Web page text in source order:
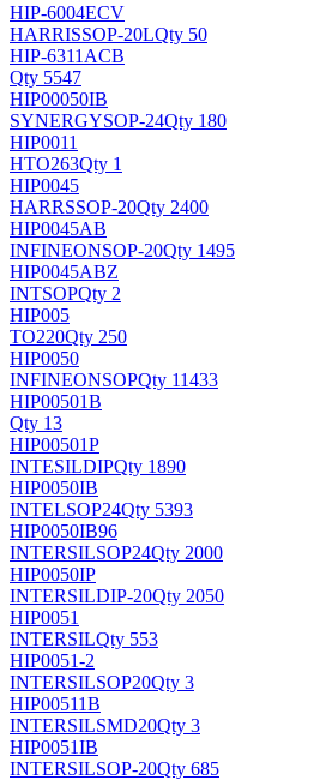
HIP-6004ECV
HARRISSOP-20LQty 50
HIP-6311ACB
Qty 5547
HIP00050IB
SYNERGYSOP-24Qty 180
HIP0011
HTO263Qty 1
HIP0045
HARRSSOP-20Qty 2400
HIP0045AB
INFINEONSOP-20Qty 1495
HIP0045ABZ
INTSOPQty 2
HIP005
TO220Qty 250
HIP0050
INFINEONSOPQty 11433
HIP00501B
Qty 13
HIP00501P
INTESILDIPQty 1890
HIP0050IB
INTELSOP24Qty 5393
HIP0050IB96
INTERSILSOP24Qty 2000
HIP0050IP
INTERSILDIP-20Qty 2050
HIP0051
INTERSILQty 553
HIP0051-2
INTERSILSOP20Qty 3
HIP00511B
INTERSILSMD20Qty 3
HIP0051IB
INTERSILSOP-20Qty 685